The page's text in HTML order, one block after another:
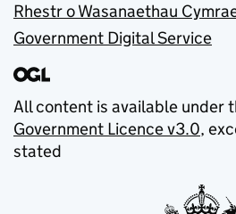
Rhestr o Wasanaethau
Government Digital Service
All content is available under
Government Licence v3.0,
stated